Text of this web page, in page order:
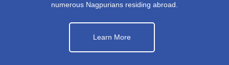
numerous Nagpurians residing abroad.
Learn More